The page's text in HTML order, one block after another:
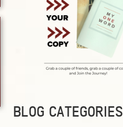
BLOG CATEGORIES